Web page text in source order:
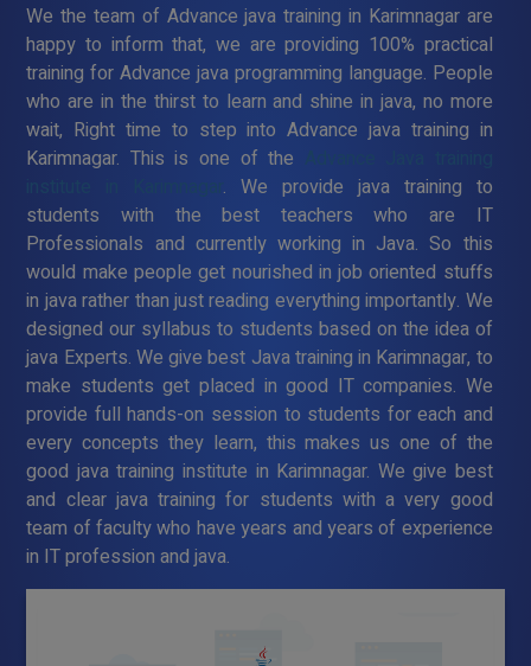
We the team of Advance java training in Karimnagar are
happy to inform that, we are providing 100% practical
training for Advance java programming language. People
who are in the thirst to learn and shine in java, no more
wait, Right time to step into Advance java training in
Karimnagar. This is one of the
. We provide java training to
students with the best teachers who are IT
Professionals and currently working in Java. So this
would make people get nourished in job oriented stuffs
in java rather than just reading everything importantly. We
designed our syllabus to students based on the idea of
java Experts. We give best Java training in Karimnagar, to
make students get placed in good IT companies. We
provide full hands-on session to students for each and
every concepts they learn, this makes us one of the
good java training institute in Karimnagar. We give best
and clear java training for students with a very good
team of faculty who have years and years of experience
in IT profession and java.